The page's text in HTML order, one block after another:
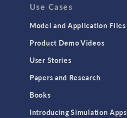
Use Cases
Model and Application Files
Product Demo Videos
User Stories
Papers and Research
Books
Introducing Simulation Apps